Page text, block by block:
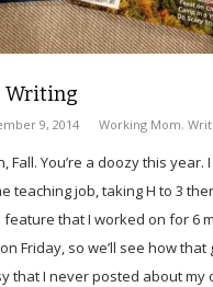
Writing
9, 2014 Working Mom,
Fall. You’re a doozy this year.
teaching job, taking H to 3
feature that I worked on for 6
Friday, so we’ll see how that
that I never posted about my